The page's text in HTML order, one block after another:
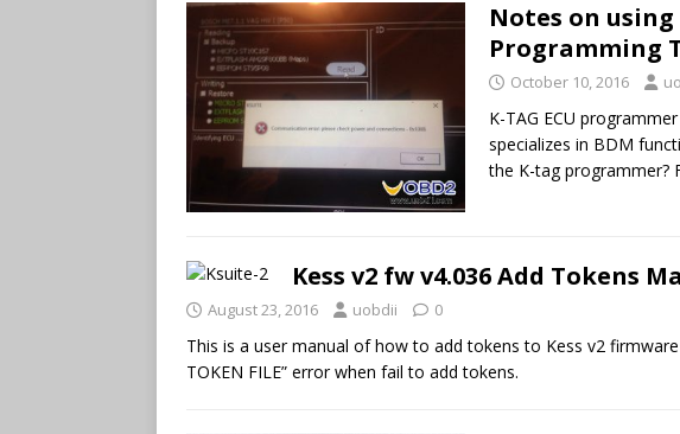
Notes on using
Programming
October 10, 2016
K-TAG ECU
specializes in BDM
the K-tag programmer?
Kess v2 fw v4.036 Add Tokens
August 23, 2016 uobdii 0
This is a user manual of how to add tokens to Kess v2
TOKEN FILE” error when fail to add tokens.